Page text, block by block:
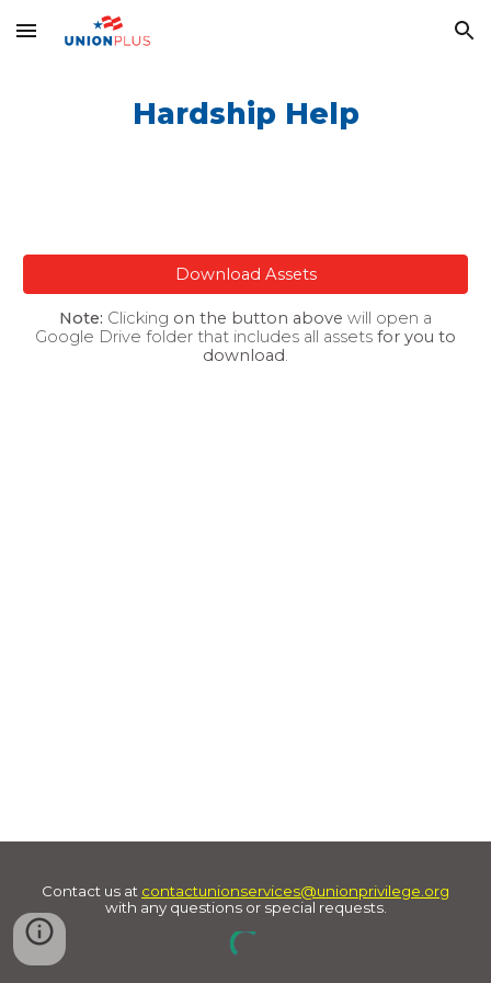
Skip to main content Skip to navigation
Hardship Help
Download Assets
Note: Clicking on the button above will open a
Google Drive folder that includes all assets for you to
download.
Contact us at contactunionservices@unionprivilege.org
with any questions or special requests.